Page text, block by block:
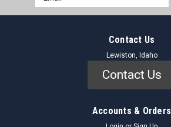
Address
Contact Us
Lewiston, Idaho
Contact Us
Accounts & Orders